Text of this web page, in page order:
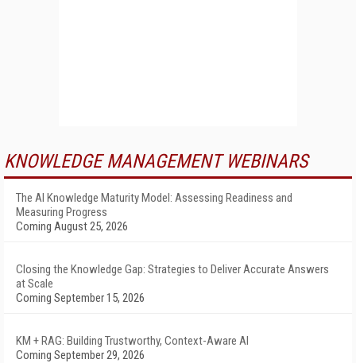
KNOWLEDGE MANAGEMENT WEBINARS
The AI Knowledge Maturity Model: Assessing Readiness and
Measuring Progress
Coming August 25, 2026
Closing the Knowledge Gap: Strategies to Deliver Accurate Answers
at Scale
Coming September 15, 2026
KM + RAG: Building Trustworthy, Context-Aware AI
Coming September 29, 2026